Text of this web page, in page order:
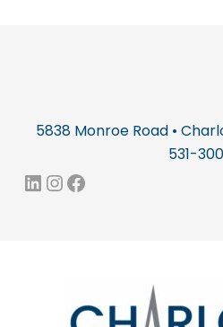
5838 Monroe Road •
531-
LinkedIn
Instagram
Facebook